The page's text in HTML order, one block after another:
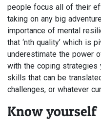
people focus all of their
taking on any big
importance of mental
that ‘nth quality’ which is
underestimate the power
with the coping strategies
skills that can be
challenges, or whatever
Know yourself